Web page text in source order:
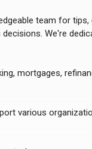
team for tips,
We're
mortgages,
various